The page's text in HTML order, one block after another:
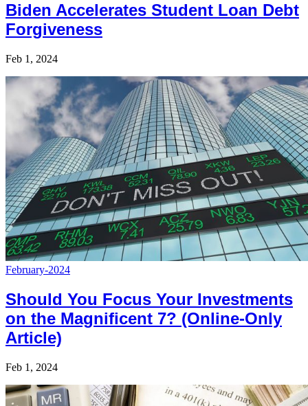
Biden Accelerates Student Loan Debt
Forgiveness
Feb 1, 2024
February-2024
Should You Focus Your Investments
on the Magnificent 7? (Online-Only
Article)
Feb 1, 2024